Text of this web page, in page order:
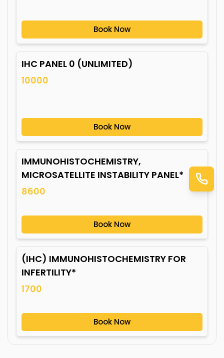
Book Now
IHC PANEL 0 (UNLIMITED)
10000
Book Now
IMMUNOHISTOCHEMISTRY,
MICROSATELLITE INSTABILITY PANEL*
8600
Book Now
(IHC) IMMUNOHISTOCHEMISTRY FOR
INFERTILITY*
1700
Book Now